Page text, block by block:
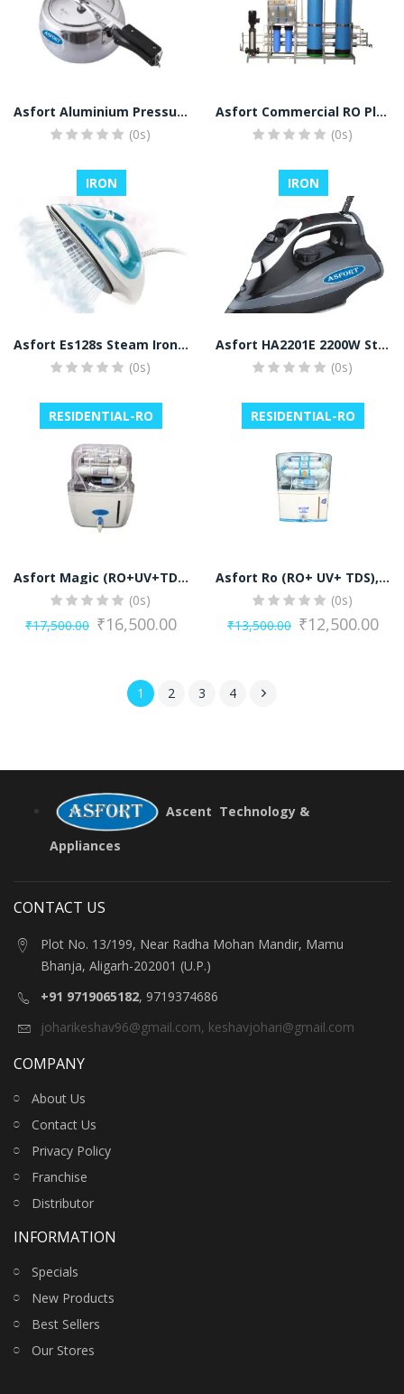
Asfort Aluminium Pressure Cooker
(0s)
Asfort Commercial RO Plant, UV
(0s)
IRON
Asfort Es128s Steam Iron White
(0s)
IRON
Asfort HA2201E 2200W Steam Iron with Spray and Ceramic Coated Sole Plate (Black)
(0s)
RESIDENTIAL-RO
Asfort Magic (RO+UV+TDS+ALKALINE) Ro Water Purifier
(0s)
₹17,500.00 ₹16,500.00
RESIDENTIAL-RO
Asfort Ro (RO+ UV+ TDS), Water Purifier (White)
(0s)
₹13,500.00
was:
₹12,500.00
is:
1 2 3 4
Ascent Technology &
Appliances
CONTACT US
Plot No. 13/199, Near Radha Mohan Mandir, Mamu
Bhanja, Aligarh-202001 (U.P.)
+91 9719065182, 9719374686
joharikeshav96@gmail.com, keshavjohari@gmail.com
COMPANY
About Us
Contact Us
Privacy Policy
Franchise
Distributor
INFORMATION
Specials
New Products
Best Sellers
Our Stores